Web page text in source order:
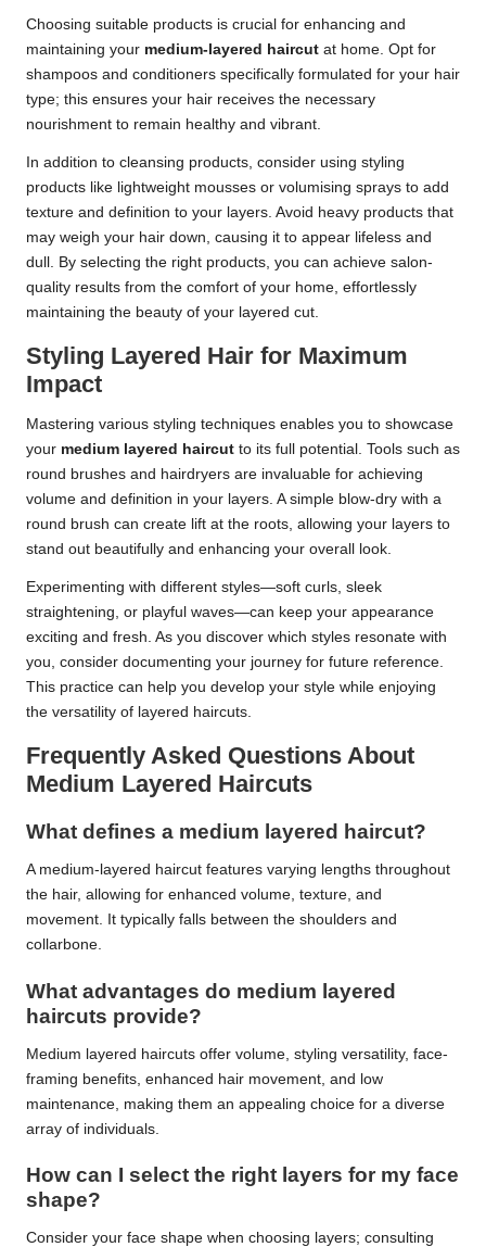
Choosing suitable products is crucial for enhancing and
maintaining your medium-layered haircut at home. Opt for
shampoos and conditioners specifically formulated for your hair
type; this ensures your hair receives the necessary
nourishment to remain healthy and vibrant.
In addition to cleansing products, consider using styling
products like lightweight mousses or volumising sprays to add
texture and definition to your layers. Avoid heavy products that
may weigh your hair down, causing it to appear lifeless and
dull. By selecting the right products, you can achieve salon-
quality results from the comfort of your home, effortlessly
maintaining the beauty of your layered cut.
Styling Layered Hair for Maximum
Impact
Mastering various styling techniques enables you to showcase
your medium layered haircut to its full potential. Tools such as
round brushes and hairdryers are invaluable for achieving
volume and definition in your layers. A simple blow-dry with a
round brush can create lift at the roots, allowing your layers to
stand out beautifully and enhancing your overall look.
Experimenting with different styles—soft curls, sleek
straightening, or playful waves—can keep your appearance
exciting and fresh. As you discover which styles resonate with
you, consider documenting your journey for future reference.
This practice can help you develop your style while enjoying
the versatility of layered haircuts.
Frequently Asked Questions About
Medium Layered Haircuts
What defines a medium layered haircut?
A medium-layered haircut features varying lengths throughout
the hair, allowing for enhanced volume, texture, and
movement. It typically falls between the shoulders and
collarbone.
What advantages do medium layered
haircuts provide?
Medium layered haircuts offer volume, styling versatility, face-
framing benefits, enhanced hair movement, and low
maintenance, making them an appealing choice for a diverse
array of individuals.
How can I select the right layers for my face
shape?
Consider your face shape when choosing layers; consulting